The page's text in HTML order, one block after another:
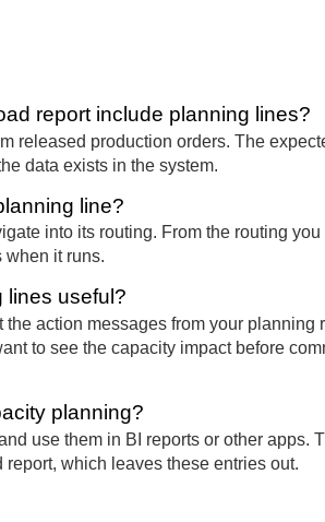
report include planning lines?
released production orders. The
data exists in the system.
line?
into its routing. From the routing you
when it runs.
lines useful?
action messages from your planning
to see the capacity impact before
planning?
use them in BI reports or other apps.
which leaves these entries out.